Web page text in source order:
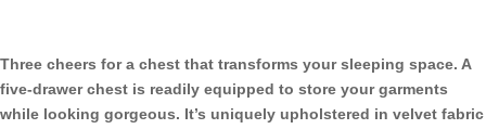
Grey
quantity
Three cheers for a chest that transforms your sleeping space. A
five-drawer chest is readily equipped to store your garments
while looking gorgeous. It’s uniquely upholstered in velvet fabric